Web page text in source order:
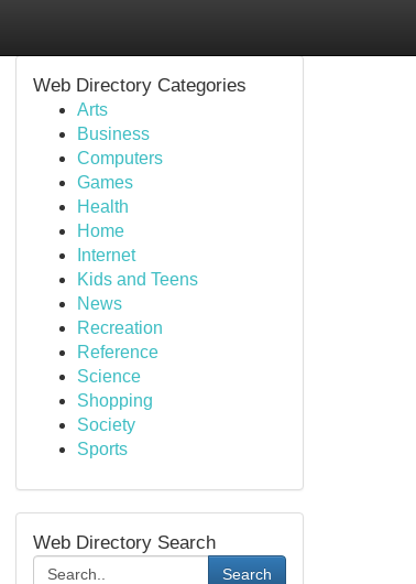
Web Directory Categories
Arts
Business
Computers
Games
Health
Home
Internet
Kids and Teens
News
Recreation
Reference
Science
Shopping
Society
Sports
Web Directory Search
Search